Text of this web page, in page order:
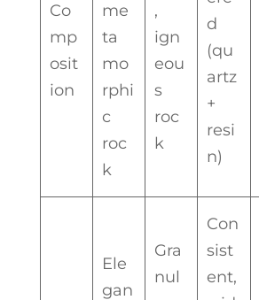
Co
mp
osit
ion
me
ta
mo
rphi
c
roc
k
,
ign
eou
s
roc
k
d
(qu
artz
+
resi
n)
Ele
gan
Gra
nul
Con
sist
ent,